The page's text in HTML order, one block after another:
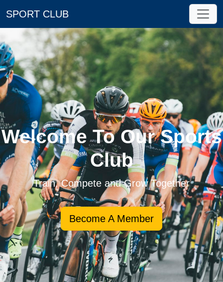
SPORT CLUB
Welcome To Our Sports
Club
Train, Compete and Grow Together
Become A Member